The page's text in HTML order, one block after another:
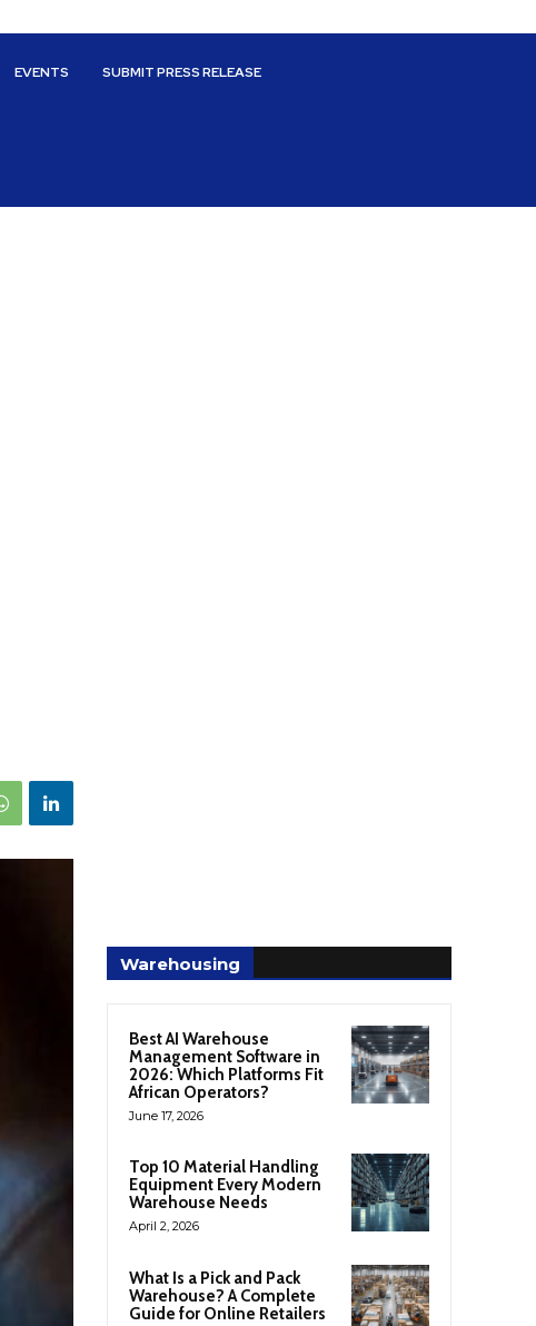
EVENTS SUBMIT PRESS RELEASE
Warehousing
Best AI Warehouse
Management Software in
2026: Which Platforms Fit
African Operators?
June 17, 2026
Top 10 Material Handling
Equipment Every Modern
Warehouse Needs
April 2, 2026
What Is a Pick and Pack
Warehouse? A Complete
Guide for Online Retailers